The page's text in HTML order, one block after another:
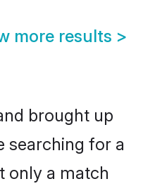
more results >
brought up
searching for a
only a match